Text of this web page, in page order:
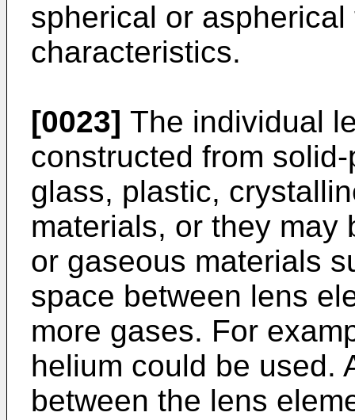
spherical or
characteristics.
[0023] The individual
constructed from
glass, plastic,
materials, or they may
or gaseous materials
space between lens
more gases. For
helium could be used.
between the lens